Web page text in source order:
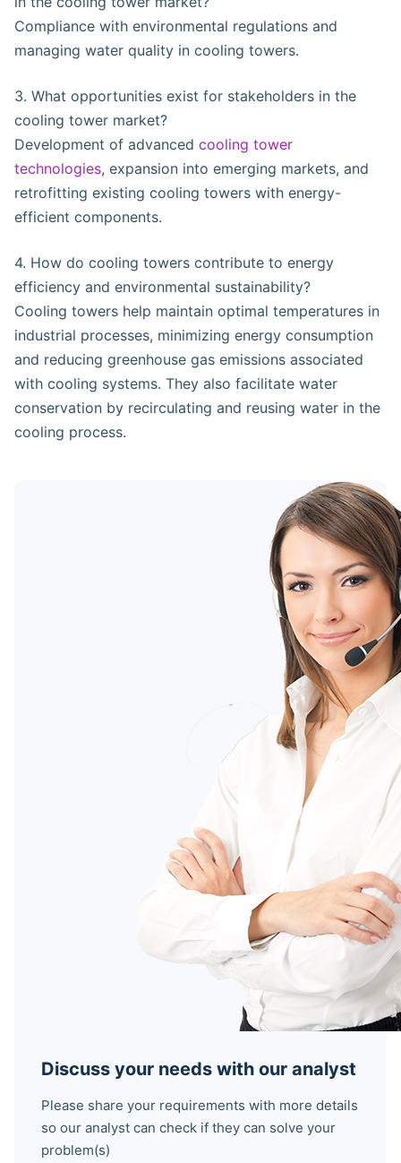
Compliance with environmental regulations and
managing water quality in cooling towers.
3. What opportunities exist for stakeholders in the
cooling tower market?
Development of advanced cooling tower
technologies, expansion into emerging markets, and
retrofitting existing cooling towers with energy-
efficient components.
4. How do cooling towers contribute to energy
efficiency and environmental sustainability?
Cooling towers help maintain optimal temperatures in
industrial processes, minimizing energy consumption
and reducing greenhouse gas emissions associated
with cooling systems. They also facilitate water
conservation by recirculating and reusing water in the
cooling process.
Discuss your needs with our analyst
Please share your requirements with more details
so our analyst can check if they can solve your
problem(s)